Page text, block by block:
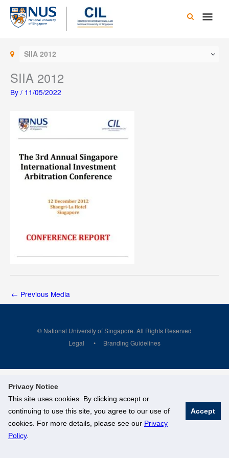
Privacy Notice
This site uses cookies. By clicking accept or
continuing to use this site, you agree to our use of
cookies. For more details, please see our Privacy
Policy.
Accept
Skip
content
Main
SIIA 2012
SIIA 2012
By / 11/05/2022
← Previous Media
© National University of Singapore. All Rights Reserved
Legal
Branding Guidelines